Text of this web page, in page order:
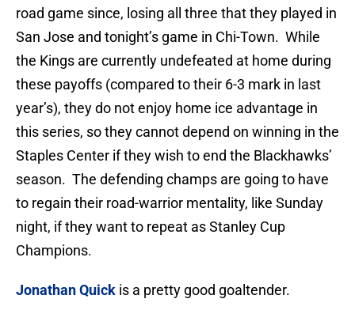
road game since, losing all three that they played in
San Jose and tonight’s game in Chi-Town. While
the Kings are currently undefeated at home during
these payoffs (compared to their 6-3 mark in last
year’s), they do not enjoy home ice advantage in
this series, so they cannot depend on winning in the
Staples Center if they wish to end the Blackhawks’
season. The defending champs are going to have
to regain their road-warrior mentality, like Sunday
night, if they want to repeat as Stanley Cup
Champions.
Jonathan Quick is a pretty good goaltender.